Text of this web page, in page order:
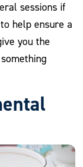
sessions if
help ensure a
you the